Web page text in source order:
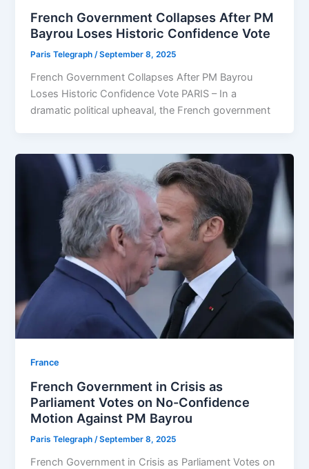
French Government Collapses After PM
Bayrou Loses Historic Confidence Vote
Paris Telegraph /September 8, 2025
French Government Collapses After PM Bayrou
Loses Historic Confidence Vote PARIS – In a
dramatic political upheaval, the French government
⁠France
French Government in Crisis as
Parliament Votes on No-Confidence
Motion Against PM Bayrou
Paris Telegraph/September 8, 2025
French Government in Crisis as Parliament Votes on